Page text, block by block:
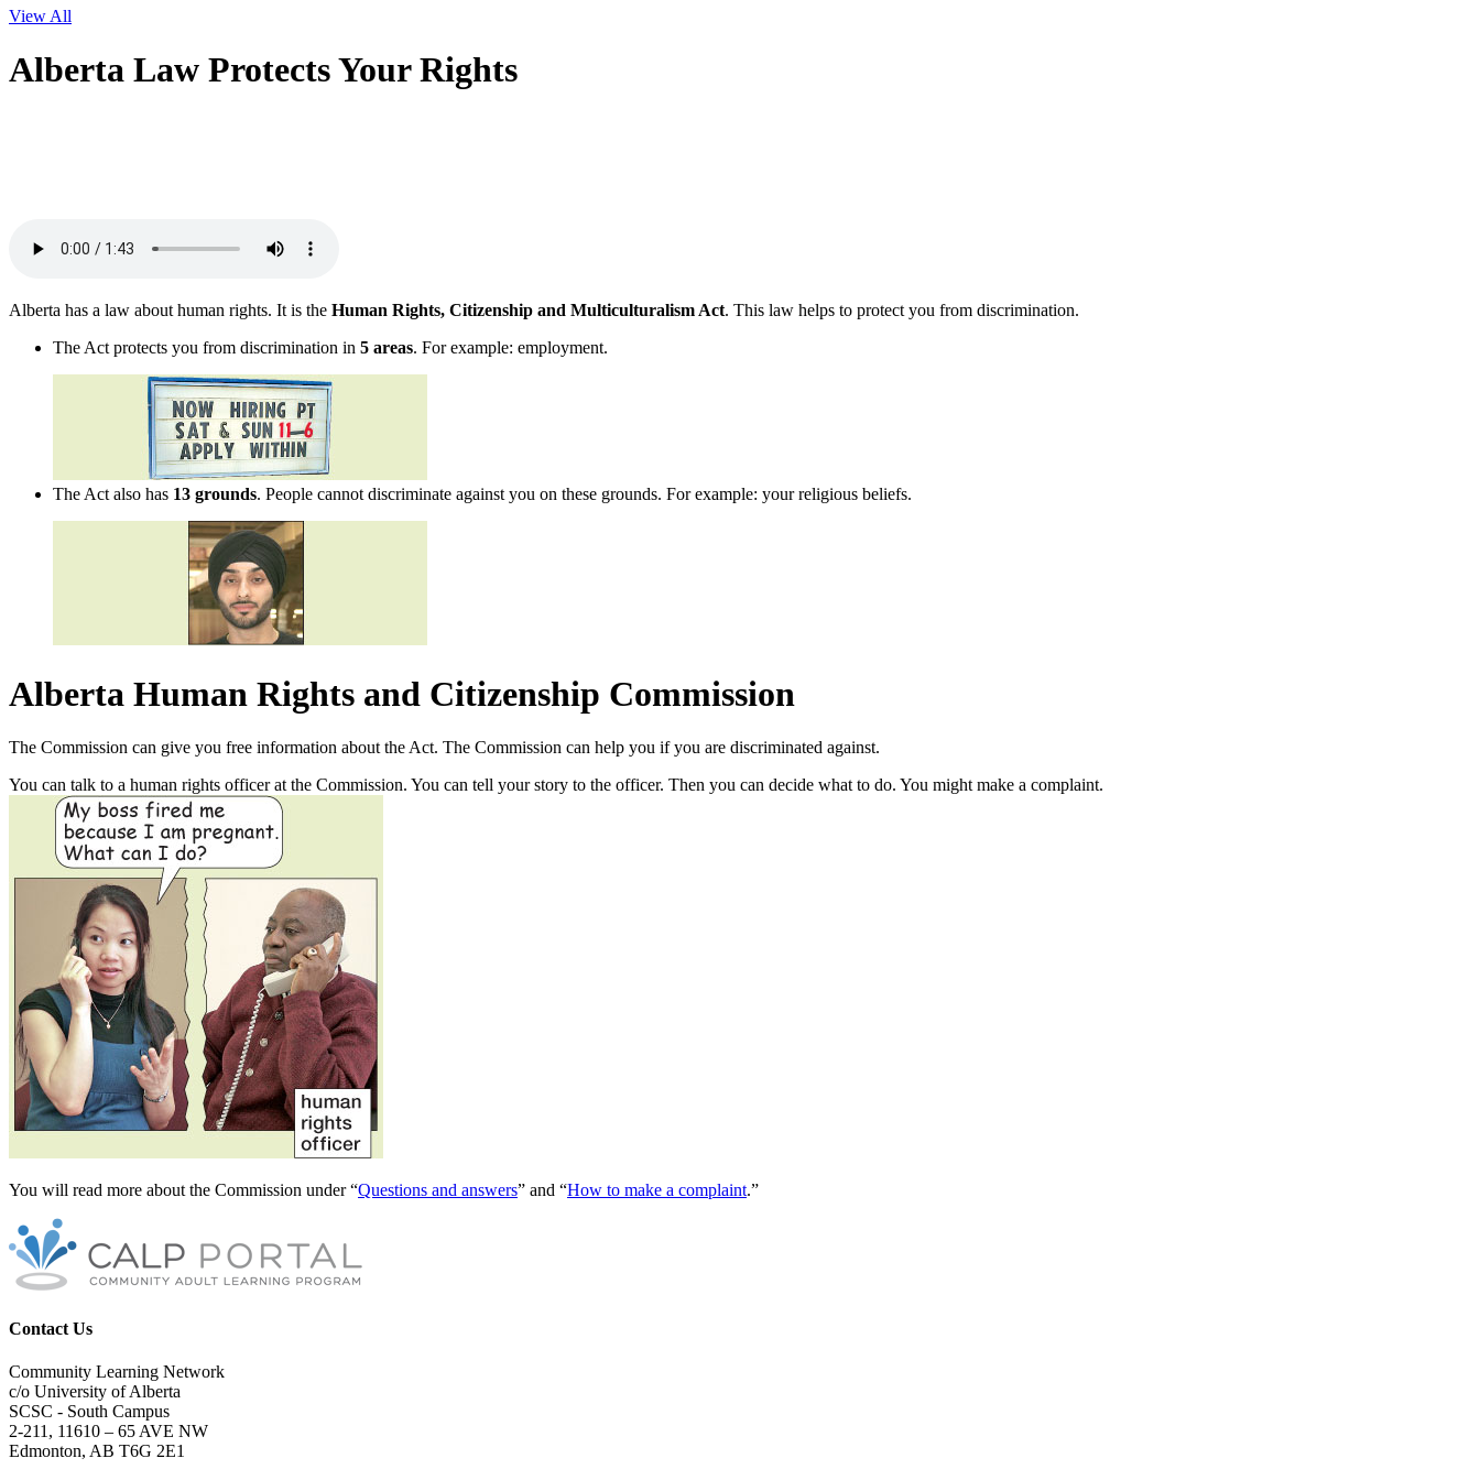
View All
Alberta Law Protects Your Rights
Alberta has a law about human rights. It is the Human Rights, Citizenship and Multiculturalism Act. This law helps to protect you from discrimination.
The Act protects you from discrimination in 5 areas. For example: employment.
The Act also has 13 grounds. People cannot discriminate against you on these grounds. For example: your religious beliefs.
Alberta Human Rights and Citizenship Commission
The Commission can give you free information about the Act. The Commission can help you if you are discriminated against.
You can talk to a human rights officer at the Commission. You can tell your story to the officer. Then you can decide what to do. You might make a complaint.
You will read more about the Commission under “Questions and answers” and “How to make a complaint.”
Contact Us
Community Learning Network
c/o University of Alberta
SCSC - South Campus
2-211, 11610 – 65 AVE NW
Edmonton, AB T6G 2E1